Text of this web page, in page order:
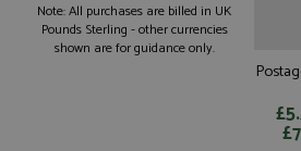
Note: All purchases are billed in UK
Pounds Sterling - other currencies
shown are for guidance only.